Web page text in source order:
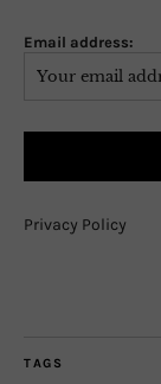
Email address:
Privacy Policy
TAGS